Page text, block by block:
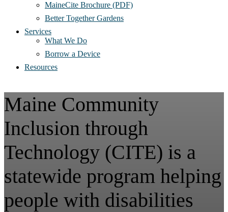
MaineCite Brochure (PDF)
Better Together Gardens
Services
What We Do
Borrow a Device
Resources
Maine Community
Inclusion through
Technology (CITE) is a
statewide program helping
people with disabilities